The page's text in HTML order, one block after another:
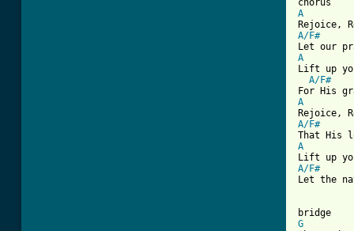
A
A/F#
A
Lift up
A/F#
A
A/F#
A
A/F#
Let the
G